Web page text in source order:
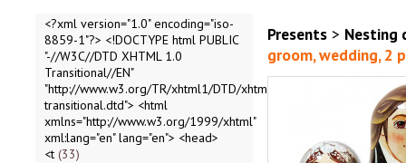
<?xml version="1.0" encoding="iso-
8859-1"?> <!DOCTYPE html PUBLIC
"-//W3C//DTD XHTML 1.0
Transitional//EN"
"http://www.w3.org/TR/xhtml1/DTD/xhtml1-
transitional.dtd"> <html
xmlns="http://www.w3.org/1999/xhtml"
xml:lang="en" lang="en"> <head>
<t 33
Presents> Nesting
groom, wedding, 2